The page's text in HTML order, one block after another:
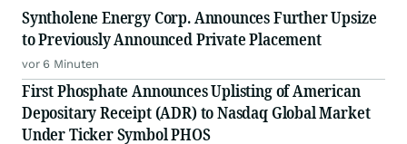
Syntholene Energy Corp. Announces Further Upsize
to Previously Announced Private Placement
vor 6 Minuten
First Phosphate Announces Uplisting of American
Depositary Receipt (ADR) to Nasdaq Global Market
Under Ticker Symbol PHOS